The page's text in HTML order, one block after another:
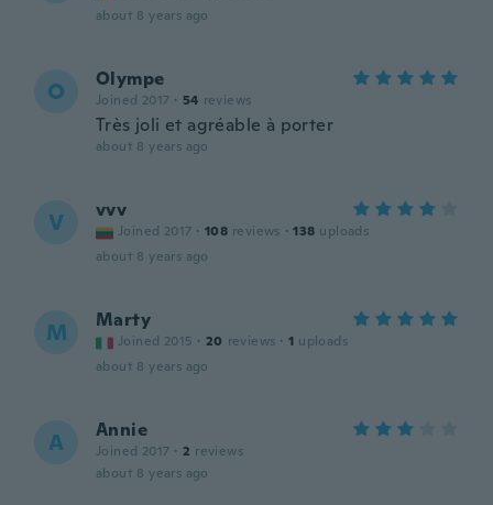
about 8 years ago
O Olympe
Joined 2017 · 54 reviews
Très joli et agréable à porter
about 8 years ago
V vvv
Joined 2017 · 108 reviews · 138 uploads
about 8 years ago
M Marty
Joined 2015 · 20 reviews · 1 uploads
about 8 years ago
A Annie
Joined 2017 · 2 reviews
about 8 years ago